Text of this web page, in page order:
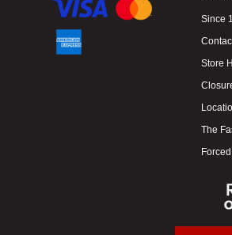
Since
Store
The